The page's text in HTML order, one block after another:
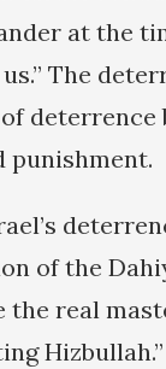
at the
The
punishment.
of the
the real